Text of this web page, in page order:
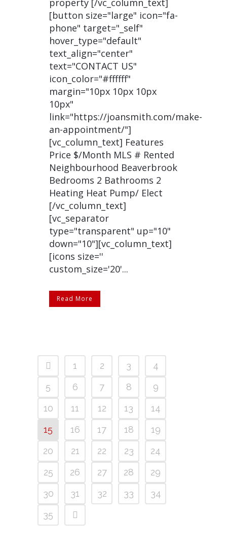
property [/vc_column_text]
[button size="large" icon="fa-
phone" target="_self"
hover_type="default"
text_align="center"
text="CONTACT US"
icon_color="#ffffff"
margin="10px 10px 10px
10px"
link="https://joansmith.com/make-
an-appointment/"]
[vc_column_text] Features
Price $/Month MLS # Rented
Neighbourhood Beaverbrook
Bedrooms 2 Bathrooms 2
Heating Heat Pump/ Elect
[/vc_column_text]
[vc_separator
type="transparent" up="10"
down="10"][vc_column_text]
[icons size=''
custom_size='20'...
Read More
1 2 3
4
5
6 7 8
9
10
11 12 13
14
15
16 17 18
19
20
21 22 23
24
25
26 27 28
29
30
31 32 33
34
35